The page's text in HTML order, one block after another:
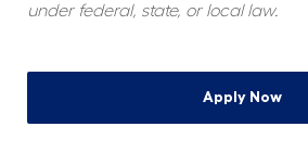
under federal, state, or local law.
Apply Now